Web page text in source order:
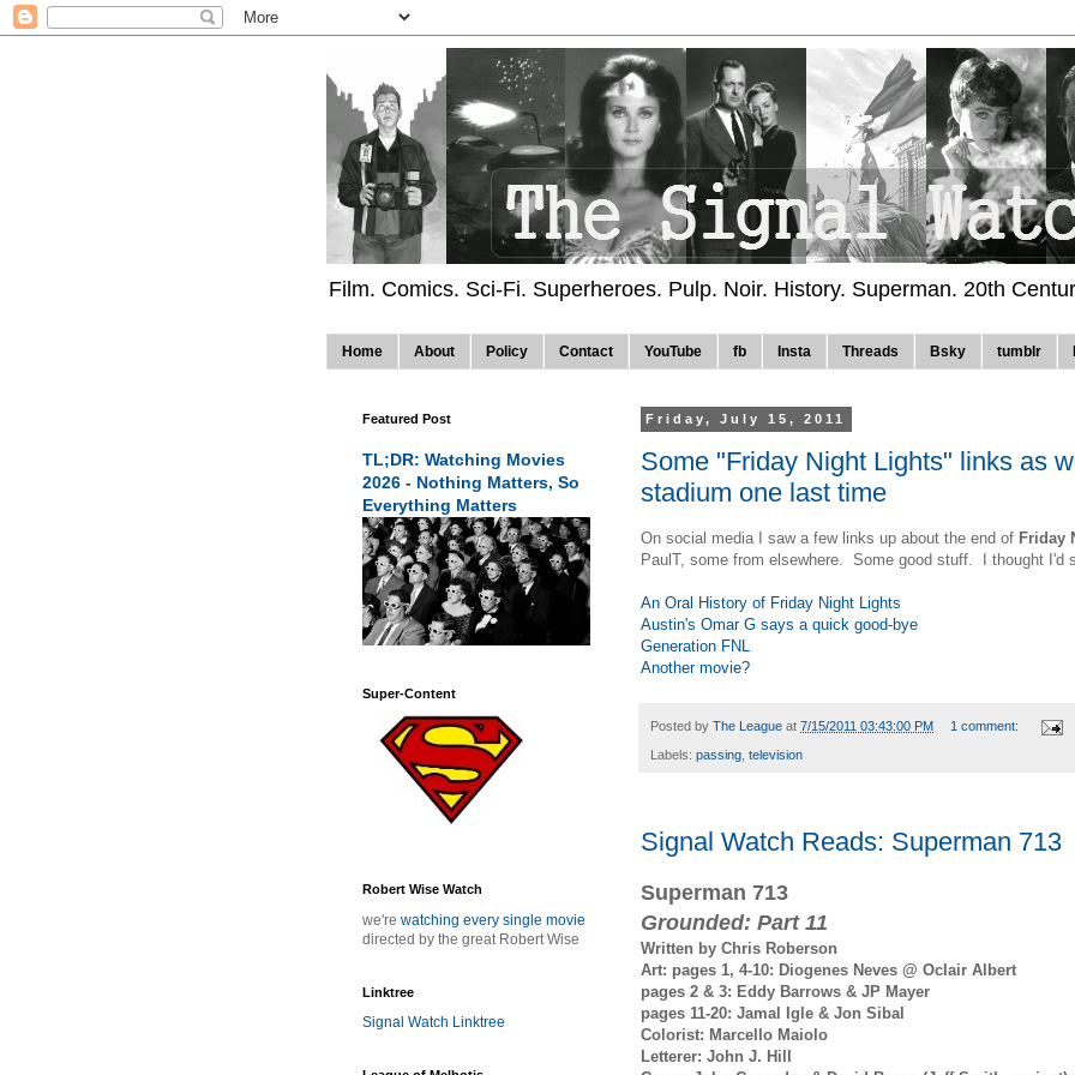
Film. Comics. Sci-Fi. Superheroes. Pulp. Noir. History. Superman. 20th
Home About Policy Contact YouTube fb Insta Threads Bsky tumblr
Friday, July 15, 2011
Some "Friday Night Lights" links as
stadium one last time
On social media I saw a few links up about the end of Friday
PaulT, some from elsewhere. Some good stuff. I thought I'd
An Oral History of Friday Night Lights
Austin's Omar G says a quick good-bye
Generation FNL
Another movie?
Posted by The League at 7/15/2011 03:43:00 PM 1 comment:
Labels: passing, television
Signal Watch Reads: Superman 713
Superman 713
Grounded: Part 11
Written by Chris Roberson
Art: pages 1, 4-10: Diogenes Neves @ Oclair Albert
pages 2 & 3: Eddy Barrows & JP Mayer
pages 11-20: Jamal Igle & Jon Sibal
Colorist: Marcello Maiolo
Letterer: John J. Hill
Featured Post
TL;DR: Watching Movies
2026 - Nothing Matters, So
Everything Matters
Super-Content
Robert Wise Watch
we're watching every single movie
directed by the great Robert Wise
Linktree
Signal Watch Linktree